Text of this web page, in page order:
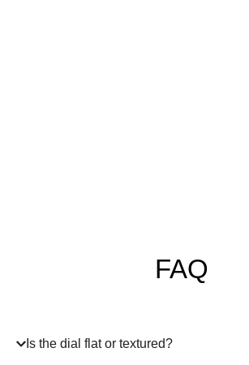
FAQ
Is the dial flat or textured?